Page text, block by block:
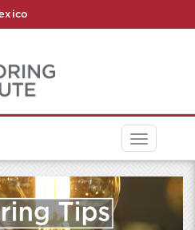
Toggle